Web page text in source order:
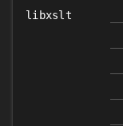
libxslt